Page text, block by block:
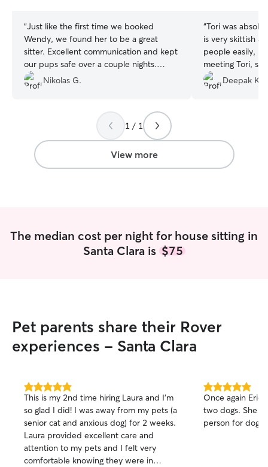
“Just like the first time we booked
Wendy, we found her to be a great
sitter. Excellent communication and kept
our pups safe over a couple nights.
Would recommend highly!
Nikolas G.
“Tori was
is very skittish
people easily,
meeting Tori,
clearly comfortable. Tori was
responsive,
home with real
peace of mind
and house
Deepak K.
1 / 1
View more
The median cost per night for house sitting in
Santa Clara is $75
Pet parents share their Rover
experiences - Santa Clara
5.0
out
of
5
stars
This is my 2nd time hiring Laura and I'm
so glad I did! I was away from my pets (a
senior cat and anxious dog) for 2 weeks.
Laura provided excellent care and
attention to my pets and I felt very
comfortable knowing they were in
5.0
out
of
5
Once again
two dogs. She
person for dog